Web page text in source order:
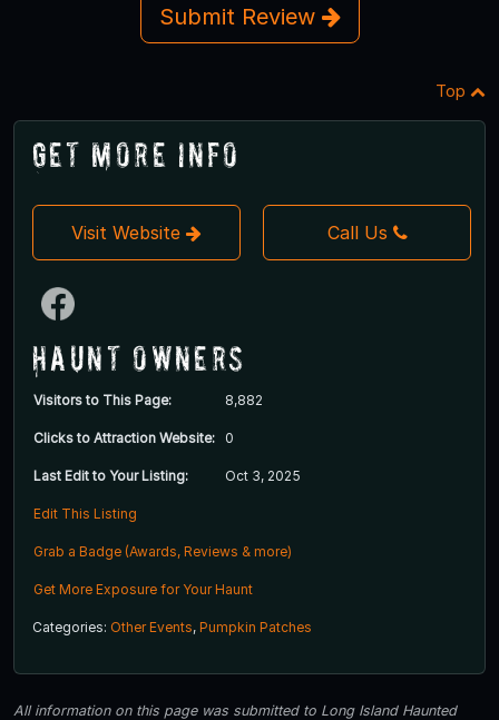
Submit Review
Top
Get More Info
Visit Website Call Us
Haunt Owners
Visitors to This Page: 8,882
Clicks to Attraction Website: 0
Last Edit to Your Listing: Oct 3, 2025
Edit This Listing
Grab a Badge (Awards, Reviews & more)
Get More Exposure for Your Haunt
Categories: Other Events, Pumpkin Patches
All information on this page was submitted to Long Island Haunted